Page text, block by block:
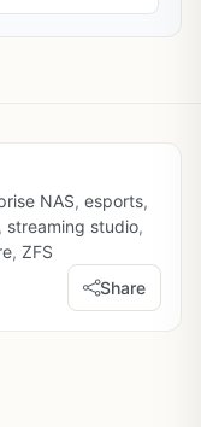
NAS, esports,
streaming studio,
, ZFS
Share